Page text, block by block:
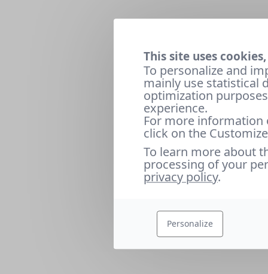
This site uses cookies,
To personalize and
mainly use statistical
optimization
experience.
For more information
click on the
To learn more about
processing of your
privacy policy.
Personalize